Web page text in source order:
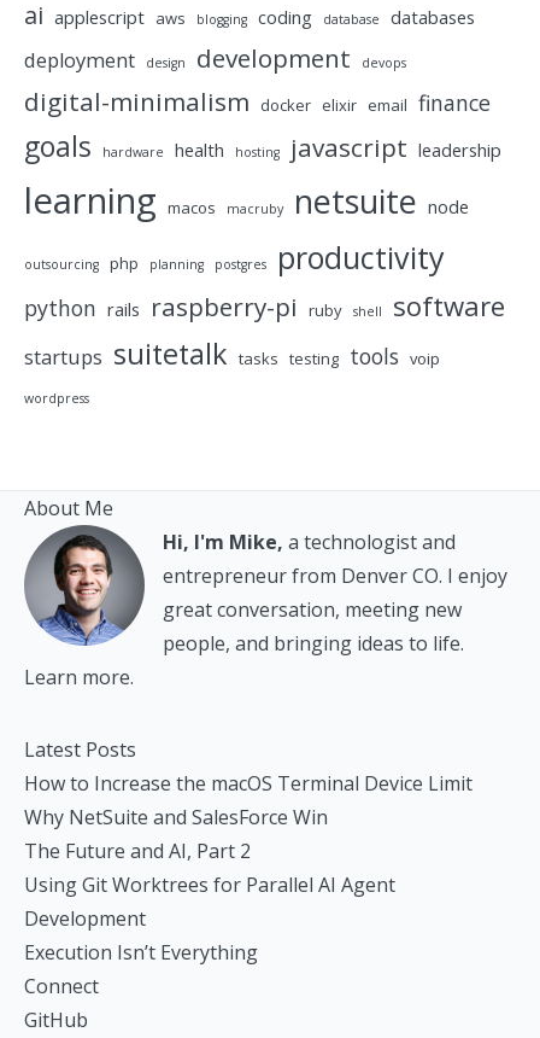
ai applescript aws blogging coding database databases
deployment design development devops
digital-minimalism docker elixir email finance
goals hardware health hosting javascript leadership
learning macos macruby netsuite node
outsourcing php planning postgres productivity
python rails raspberry-pi ruby shell software
startups suitetalk tasks testing tools voip
wordpress
About Me
Hi, I'm Mike, a technologist and
entrepreneur from Denver CO. I enjoy
great conversation, meeting new
people, and bringing ideas to life.
Learn more.
Latest Posts
How to Increase the macOS Terminal Device Limit
Why NetSuite and SalesForce Win
The Future and AI, Part 2
Using Git Worktrees for Parallel AI Agent
Development
Execution Isn’t Everything
Connect
GitHub